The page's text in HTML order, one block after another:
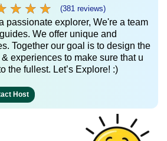
★ ★ ★
★ ★ ★ (381 reviews)
passionate explorer, We're a team
We offer unique and
Together our goal is to design the
experiences to make sure that u
the fullest. Let’s Explore! :)
Host